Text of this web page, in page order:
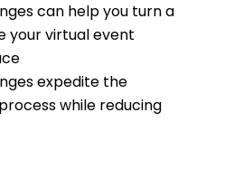
can help you turn a
your virtual event
expedite the
while reducing